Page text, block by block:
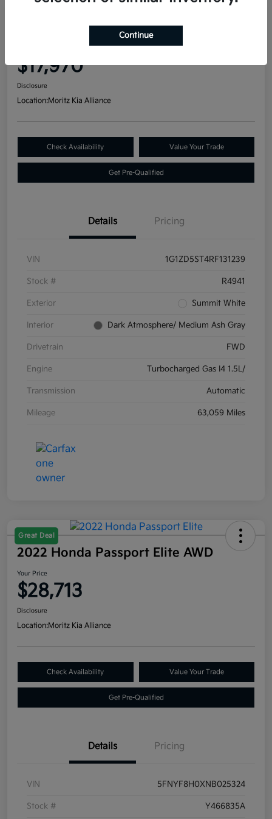
2024 Chevrolet Malibu LT FWD
$17,970
Disclosure
Location:Moritz Kia Alliance
Check Availability Value Your Trade
Get Pre-Qualified
Details Pricing
VIN 1G1ZD5ST4RF131239
Stock # R4941
Exterior Summit White
Interior Dark Atmosphere/ Medium Ash Gray
Drivetrain FWD
Engine Turbocharged Gas I4 1.5L/
Transmission Automatic
Mileage 63,059 Miles
Great Deal
2022 Honda Passport Elite AWD
Your Price
$28,713
Disclosure
Location:Moritz Kia Alliance
Check Availability Value Your Trade
Get Pre-Qualified
Details Pricing
VIN 5FNYF8H0XNB025324
Stock # Y466835A
Continue